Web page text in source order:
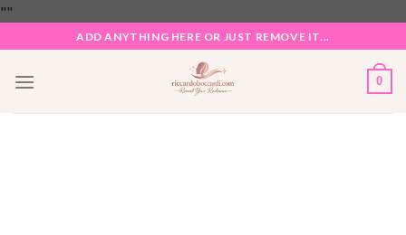
""
content
ADD ANYTHING HERE OR JUST REMOVE IT...
0